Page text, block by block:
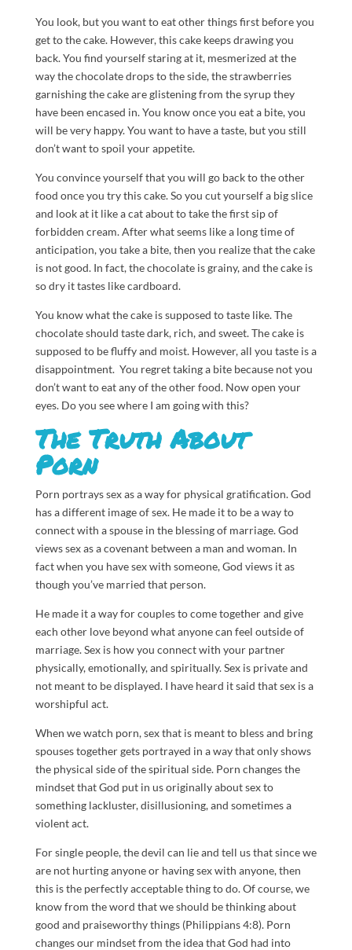
You look, but you want to eat other things first before you
get to the cake. However, this cake keeps drawing you
back. You find yourself staring at it, mesmerized at the
way the chocolate drops to the side, the strawberries
garnishing the cake are glistening from the syrup they
have been encased in. You know once you eat a bite, you
will be very happy. You want to have a taste, but you still
don’t want to spoil your appetite.
You convince yourself that you will go back to the other
food once you try this cake. So you cut yourself a big slice
and look at it like a cat about to take the first sip of
forbidden cream. After what seems like a long time of
anticipation, you take a bite, then you realize that the cake
is not good. In fact, the chocolate is grainy, and the cake is
so dry it tastes like cardboard.
You know what the cake is supposed to taste like. The
chocolate should taste dark, rich, and sweet. The cake is
supposed to be fluffy and moist. However, all you taste is a
disappointment. You regret taking a bite because not you
don’t want to eat any of the other food. Now open your
eyes. Do you see where I am going with this?
The Truth About
Porn
Porn portrays sex as a way for physical gratification. God
has a different image of sex. He made it to be a way to
connect with a spouse in the blessing of marriage. God
views sex as a covenant between a man and woman. In
fact when you have sex with someone, God views it as
though you’ve married that person.
He made it a way for couples to come together and give
each other love beyond what anyone can feel outside of
marriage. Sex is how you connect with your partner
physically, emotionally, and spiritually. Sex is private and
not meant to be displayed. I have heard it said that sex is a
worshipful act.
When we watch porn, sex that is meant to bless and bring
spouses together gets portrayed in a way that only shows
the physical side of the spiritual side. Porn changes the
mindset that God put in us originally about sex to
something lackluster, disillusioning, and sometimes a
violent act.
For single people, the devil can lie and tell us that since we
are not hurting anyone or having sex with anyone, then
this is the perfectly acceptable thing to do. Of course, we
know from the word that we should be thinking about
good and praiseworthy things (Philippians 4:8). Porn
changes our mindset from the idea that God had into